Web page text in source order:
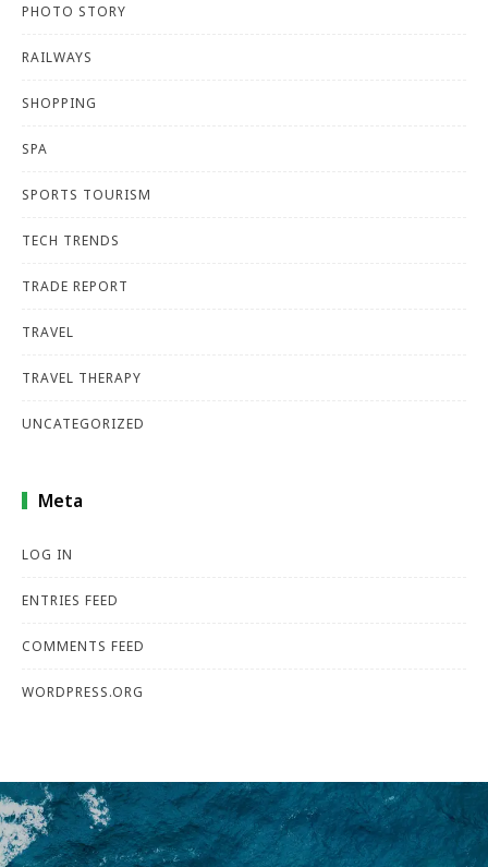
PHOTO STORY
RAILWAYS
SHOPPING
SPA
SPORTS TOURISM
TECH TRENDS
TRADE REPORT
TRAVEL
TRAVEL THERAPY
UNCATEGORIZED
Meta
LOG IN
ENTRIES FEED
COMMENTS FEED
WORDPRESS.ORG